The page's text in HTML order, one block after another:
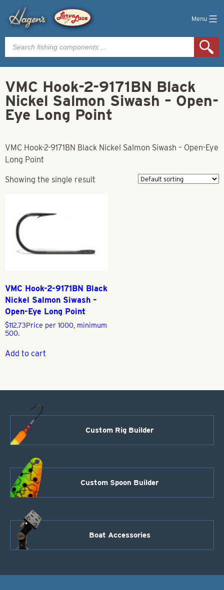
Menu
Products
search
VMC Hook-2-9171BN Black
Nickel Salmon Siwash – Open-
Eye Long Point
VMC Hook-2-9171BN Black Nickel Salmon Siwash – Open-Eye
Long Point
Showing the single result
VMC Hook-2-9171BN Black
Nickel Salmon Siwash –
Open-Eye Long Point
$112.73Price per 1000, minimum
500.
Add to cart
Custom Rig Builder
Custom Spoon Builder
Boat Accessories